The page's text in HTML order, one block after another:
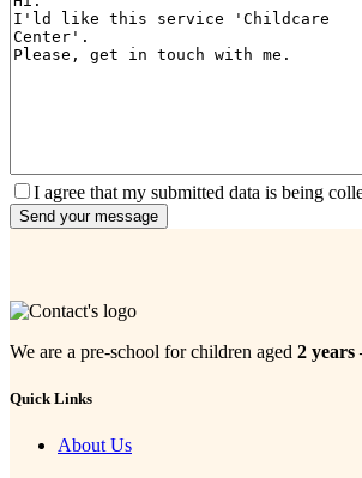
I agree that my submitted data is being
We are a pre-school for children aged 2 years
Quick Links
About Us